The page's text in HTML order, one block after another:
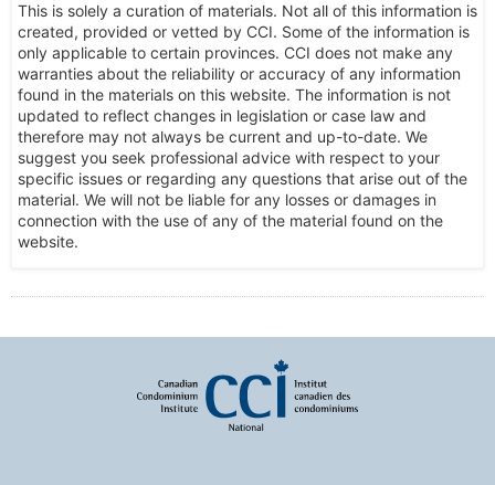
This is solely a curation of materials. Not all of this information is
created, provided or vetted by CCI. Some of the information is
only applicable to certain provinces. CCI does not make any
warranties about the reliability or accuracy of any information
found in the materials on this website. The information is not
updated to reflect changes in legislation or case law and
therefore may not always be current and up-to-date. We
suggest you seek professional advice with respect to your
specific issues or regarding any questions that arise out of the
material. We will not be liable for any losses or damages in
connection with the use of any of the material found on the
website.